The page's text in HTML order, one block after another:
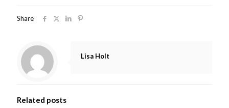
Share
Lisa Holt
Related posts